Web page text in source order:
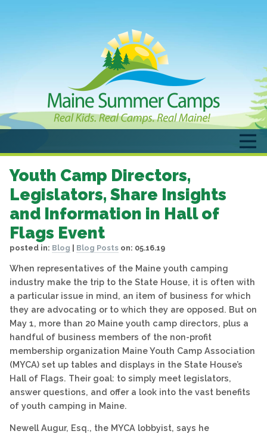
Youth Camp Directors,
Legislators, Share Insights
and Information in Hall of
Flags Event
posted in: Blog Blog Posts on: 05.16.19
When representatives of the Maine youth camping
industry make the trip to the State House, it is often with
a particular issue in mind, an item of business for which
they are advocating or to which they are opposed. But on
May 1, more than 20 Maine youth camp directors, plus a
handful of business members of the non-profit
membership organization Maine Youth Camp Association
(MYCA) set up tables and displays in the State House’s
Hall of Flags. Their goal: to simply meet legislators,
answer questions, and offer a look into the vast benefits
of youth camping in Maine.
Newell Augur, Esq., the MYCA lobbyist, says he